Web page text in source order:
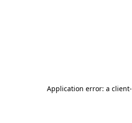
Application error: a